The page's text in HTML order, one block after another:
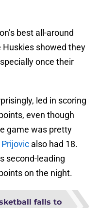
best all-around
Huskies showed they
once their
led in scoring
even though
game was pretty
also had 18.
second-leading
on the night.
falls to